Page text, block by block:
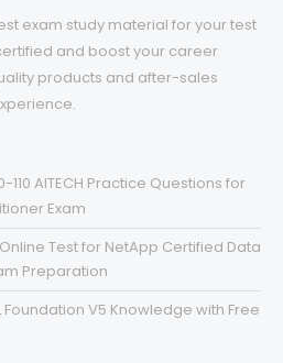
exam study material for your test
and boost your career
products and after-sales
110 AITECH Practice Questions for
Exam
Test for NetApp Certified Data
Preparation
Foundation V5 Knowledge with Free